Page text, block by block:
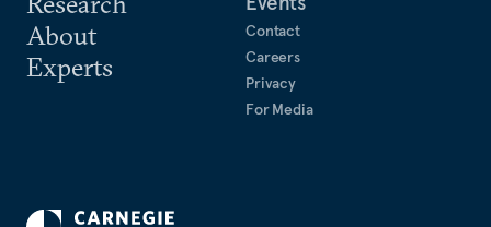
About
Experts
Contact
Careers
Privacy
For Media